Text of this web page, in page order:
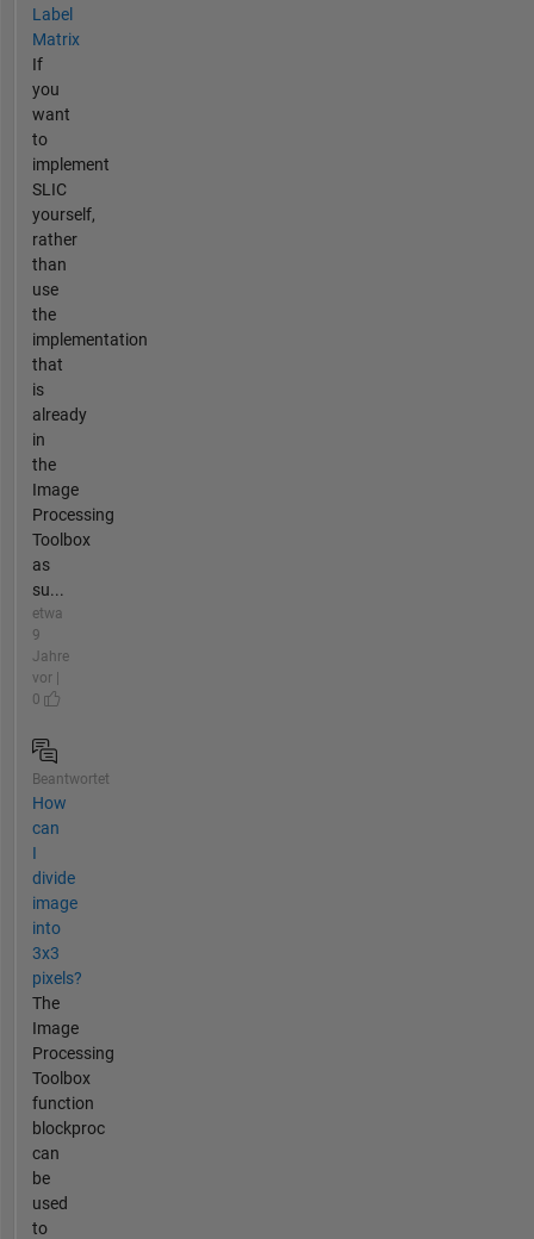
Label
Matrix
If
you
want
to
implement
SLIC
yourself,
rather
than
use
the
implementation
that
is
already
in
the
Image
Processing
Toolbox
as
su...
etwa
9
Jahre
vor |
0
Beantwortet
How
can
I
divide
image
into
3x3
pixels?
The
Image
Processing
Toolbox
function
blockproc
can
be
used
to